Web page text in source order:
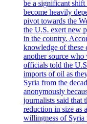
be a significant
become heavily
pivot towards the
the U.S. exert new
in the country.
knowledge of these
another source who
officials told the
imports of oil as
Syria from the
anonymously
journalists said that
reduction in size as
willingness of Syria